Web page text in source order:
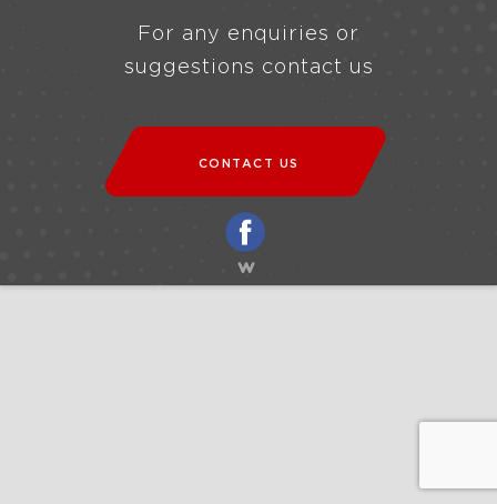
For any enquiries or
suggestions contact us
CONTACT US